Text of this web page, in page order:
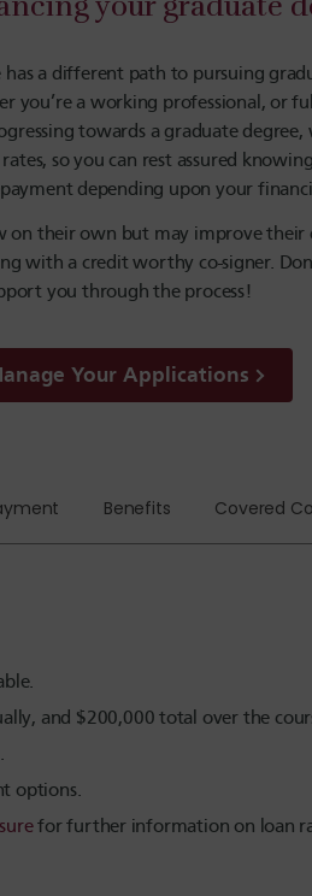
a different path to pursuing
you’re a working professional, or
towards a graduate degree,
so you can rest assured
depending upon your
on their own but may improve their
with a credit worthy co-signer.
you through the process!
Your Applications
Benefits Covered
and $200,000 total over the
options.
for further information on loan